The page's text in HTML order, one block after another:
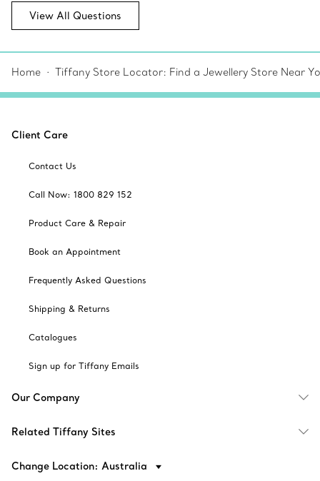
View All Questions
Home Tiffany Store Locator: Find a Jewellery Store Near
Client Care
Contact Us
Call Now: 1800 829 152
Product Care & Repair
Book an Appointment
Frequently Asked Questions
Shipping & Returns
Catalogues
Sign up for Tiffany Emails
Our Company
Related Tiffany Sites
Change Location: Australia